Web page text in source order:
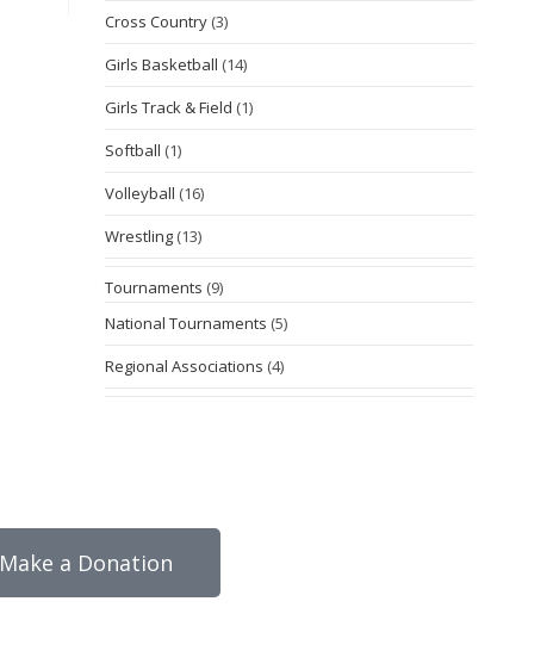
Cross Country (3)
Girls Basketball (14)
Girls Track & Field (1)
Softball (1)
Volleyball (16)
Wrestling (13)
Tournaments (9)
National Tournaments (5)
Regional Associations (4)
Make a Donation